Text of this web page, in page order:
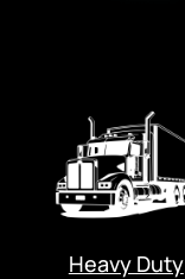
Heavy Duty